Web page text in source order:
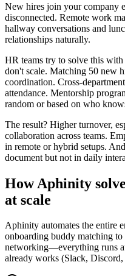
New hires join your company
disconnected. Remote work
hallway conversations and
relationships naturally.
HR teams try to solve this
don't scale. Matching 50 new
coordination. Cross-
attendance. Mentorship
random or based on who
The result? Higher turnover,
collaboration across teams.
in remote or hybrid setups.
document but not in daily
How Aphinity
at scale
Aphinity automates the entire
onboarding buddy matching to
networking—everything runs
already works (Slack, Discord,